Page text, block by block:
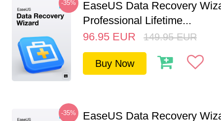
-35%
EaseUS Data Recovery
Professional Lifetime...
96.95 EUR 149.95 EUR
Buy Now
-35%
EaseUS Data Recovery